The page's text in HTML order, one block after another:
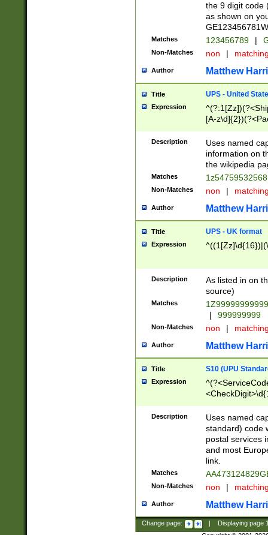
the 9 digit code
as shown on
Matches 123456789 |
Non-Matches non |
Author Matthew
Title UPS - United
Expression
[A-
Description
Uses named
information on
the wikipedia
Matches
Non-Matches non |
Author Matthew
Title UPS - UK format
Expression
Description
As listed in on
source)
Matches
|
999999999
Non-Matches non |
Author Matthew
Title S10 (UPU
Expression
Description
Uses named
standard) code
postal services
and most
link.
Matches
Non-Matches non |
Author Matthew
Change page: Displaying page